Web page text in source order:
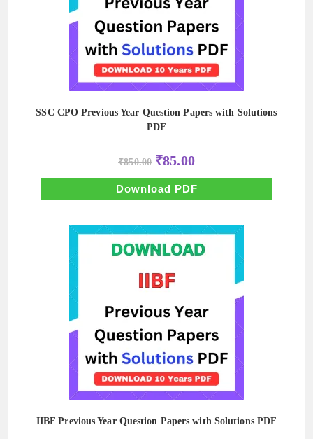
SSC CPO Previous Year Question Papers with Solutions
PDF
₹850.00 Original
price
was:
₹850.00.
₹85.00Current
price
is:
₹85.00.
Download PDF
IIBF Previous Year Question Papers with Solutions PDF